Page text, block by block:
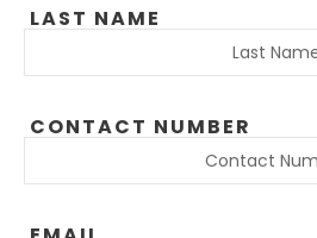
LAST NAME
CONTACT NUMBER